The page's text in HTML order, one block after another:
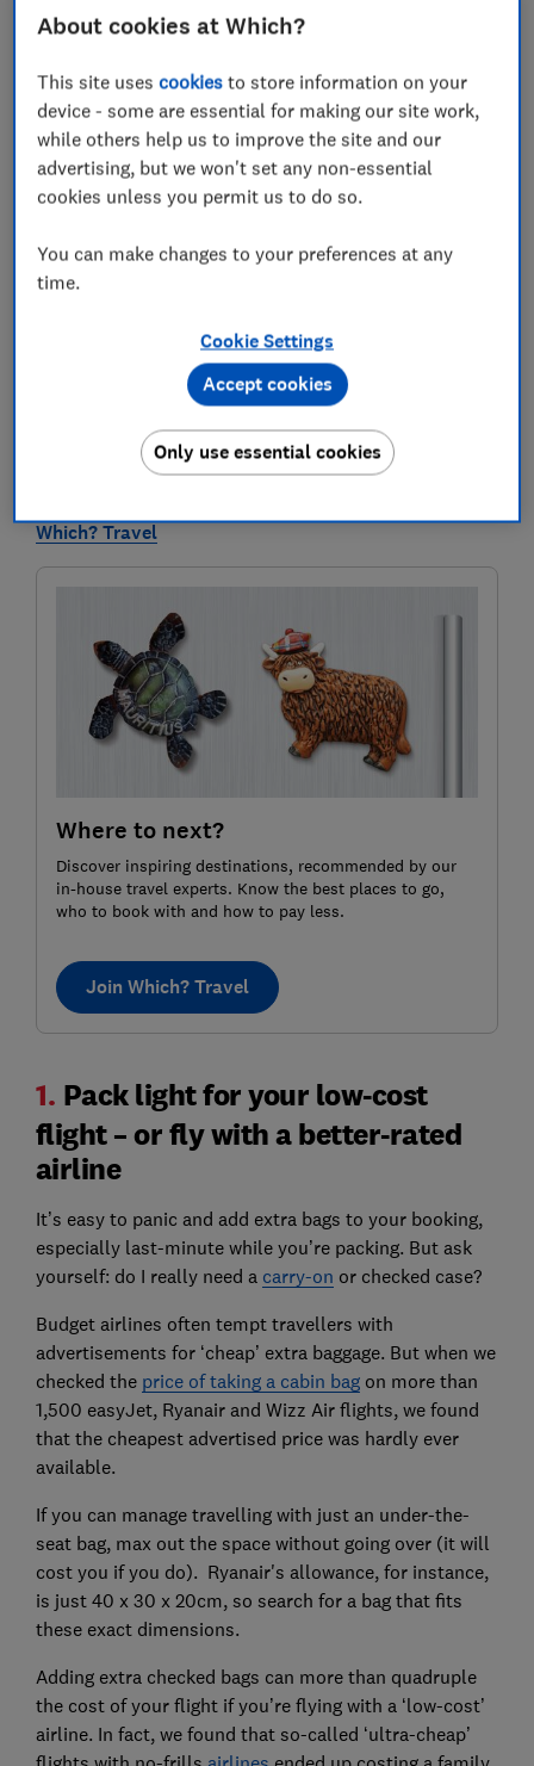
rather than your laptop, and why it pays to opt for a
The Which? Travel experts carry out detailed research
and undercover investigations all year long, tirelessly
testing out money-saving hacks to ensure you aren’t
ripped off on holiday. Below, you can read the best of
the travel team’s advice for saving money on trips in
tips and tricks as we discover them.
securing cheaper car hire abroad, and how to get the
cheapest Eurostar tickets in the sale, this insight
could save you hundreds of pounds on your next
To get our latest new research and unbiased ratings
Which? Travel
Where to next?
Discover inspiring destinations, recommended by our
in-house travel experts. Know the best places to go,
who to book with and how to pay less.
Join Which? Travel
1. Pack light for your low-cost
flight – or fly with a better-rated
airline
It’s easy to panic and add extra bags to your booking,
especially last-minute while you’re packing. But ask
yourself: do I really need a carry-on or checked case?
Budget airlines often tempt travellers with
advertisements for ‘cheap’ extra baggage. But when we
checked the price of taking a cabin bagon more than
1,500 easyJet, Ryanair and Wizz Air flights, we found
that the cheapest advertised price was hardly ever
available.
If you can manage travelling with just an under-the-
seat bag, max out the space without going over (it will
cost you if you do). Ryanair's allowance, for instance,
is just 40 x 30 x 20cm, so search for a bag that fits
these exact dimensions.
Adding extra checked bags can more than quadruple
the cost of your flight if you’re flying with a ‘low-cost’
airline. In fact, we found that so-called ‘ultra-cheap’
About cookies at Which?
This site usescookies to store information on your
device - some are essential for making our site work,
while others help us to improve the site and our
advertising, but we won't set any non-essential
cookies unless you permit us to do so.
You can make changes to your preferences at any
time.
Cookie Settings
Only use essential cookies
Accept cookies